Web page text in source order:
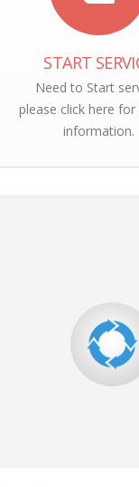
START
Need to Start
please click here
information.